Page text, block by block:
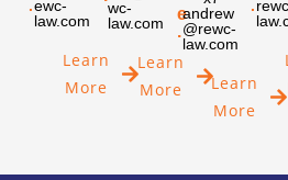
.ewc-
law.com
Learn
More
wc-
law.com
Learn
More
e
.
andrew
@rewc-
law.com
Learn
More
.